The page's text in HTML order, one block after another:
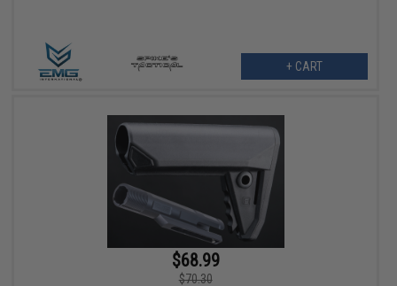
+ CART
$68.99
$70.30